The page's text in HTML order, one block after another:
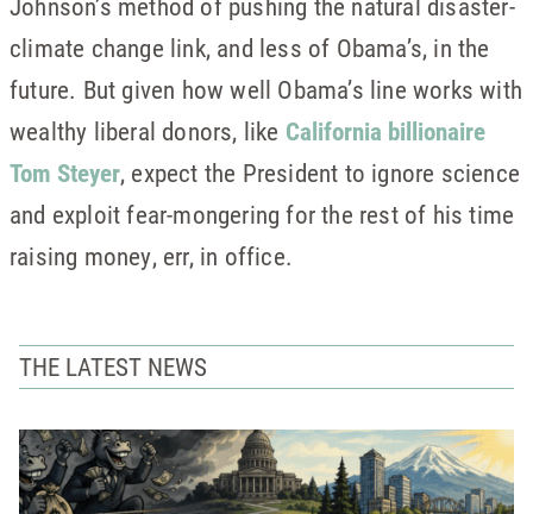
climate change link, and less of Obama’s, in the
future. But given how well Obama’s line works with
wealthy liberal donors, like California billionaire
Tom Steyer, expect the President to ignore science
and exploit fear-mongering for the rest of his time
raising money, err, in office.
THE LATEST NEWS